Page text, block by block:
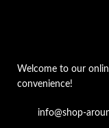
Welcome to our
convenience!
info@shop-